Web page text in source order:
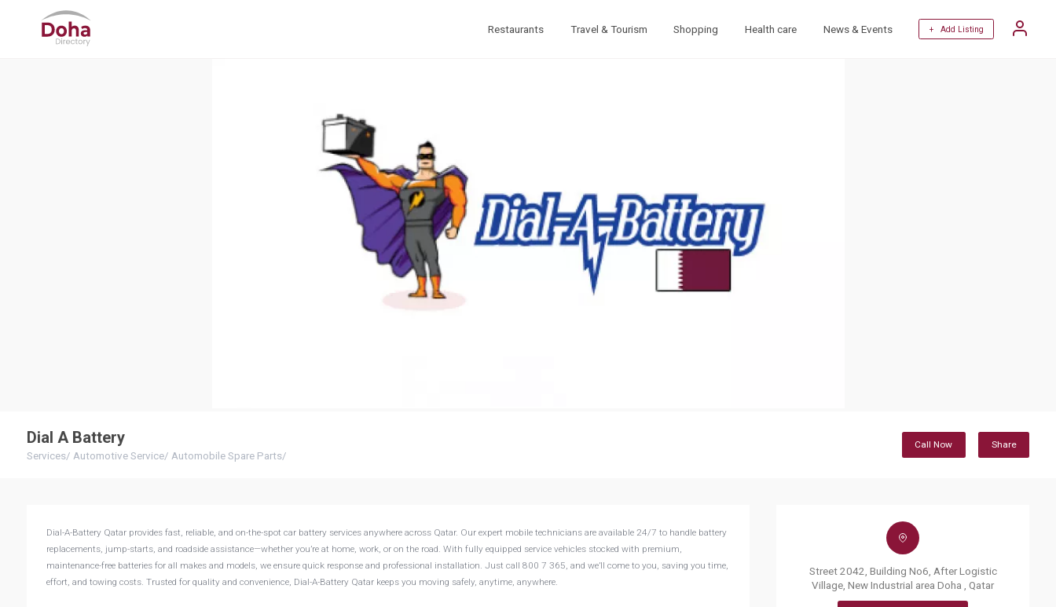
Restaurants Travel & Tourism Shopping Health care News & Events + Add Listing
Dial A Battery
Services/ Automotive Service/ Automobile Spare Parts/
Call Now Share
Dial-A-Battery Qatar provides fast, reliable, and on-the-spot car battery services anywhere across Qatar. Our expert mobile technicians are available 24/7 to handle battery
replacements, jump-starts, and roadside assistance—whether you’re at home, work, or on the road. With fully equipped service vehicles stocked with premium,
maintenance-free batteries for all makes and models, we ensure quick response and professional installation. Just call 800 7 365, and we’ll come to you, saving you time,
effort, and towing costs. Trusted for quality and convenience, Dial-A-Battery Qatar keeps you moving safely, anytime, anywhere.
Street 2042, Building No6, After Logistic
Village, New Industrial area Doha , Qatar